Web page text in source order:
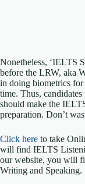
Nonetheless, ‘IELTS
before the LRW, aka
in doing biometrics for
time. Thus,
should make the
preparation. Don’t
Click here to take
will find IELTS
our website, you will
Writing and Speaking.